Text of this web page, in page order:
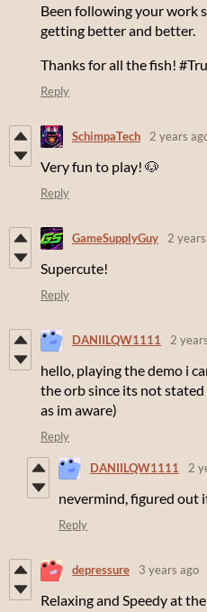
Been following your work
getting better and better.
Thanks for all the fish!
Reply
SchimpaTech 2 years
Very fun to play! 🐶
Reply
GameSupplyGuy 2
Supercute!
Reply
DANIILQW1111 2
hello, playing the demo i
the orb since its not
as im aware)
Reply
DANIILQW1111 2
nevermind, figured out
Reply
depressure 3 years ago
Relaxing and Speedy at